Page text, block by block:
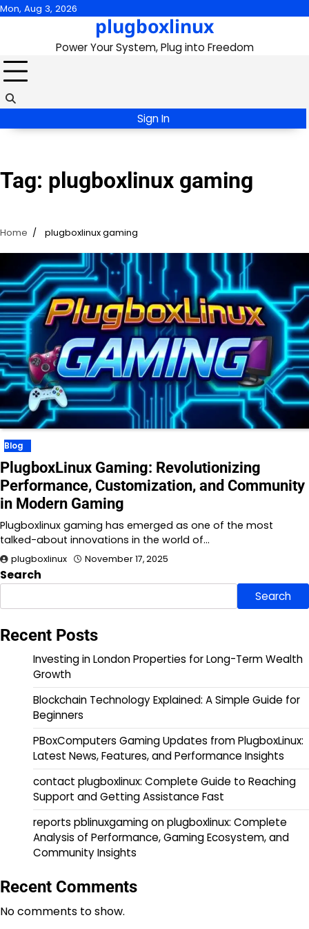
Skip
Mon, Aug 3, 2026
plugboxlinux
Power Your System, Plug into Freedom
Sign In
Tag: plugboxlinux gaming
Home plugboxlinux gaming
Blog
PlugboxLinux Gaming: Revolutionizing
Performance, Customization, and Community
in Modern Gaming
Plugboxlinux gaming has emerged as one of the most
talked-about innovations in the world of…
plugboxlinux November 17, 2025
Search
Search
Recent Posts
Investing in London Properties for Long-Term Wealth
Growth
Blockchain Technology Explained: A Simple Guide for
Beginners
PBoxComputers Gaming Updates from PlugboxLinux:
Latest News, Features, and Performance Insights
contact plugboxlinux: Complete Guide to Reaching
Support and Getting Assistance Fast
reports pblinuxgaming on plugboxlinux: Complete
Analysis of Performance, Gaming Ecosystem, and
Community Insights
Recent Comments
No comments to show.